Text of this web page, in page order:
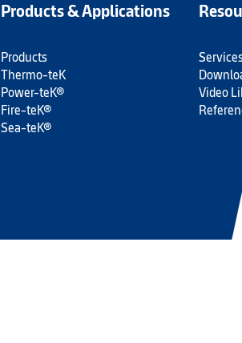
Products & Applications
Products
Thermo-teK
Power-teK®
Fire-teK®
Sea-teK®
Video